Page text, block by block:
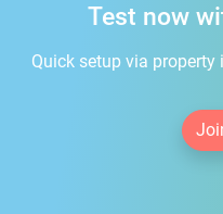
Test now
Quick setup via property